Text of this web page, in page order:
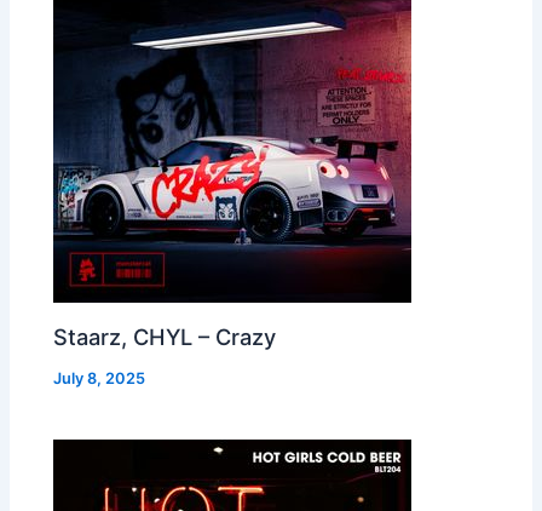
Staarz, CHYL – Crazy
July 8, 2025